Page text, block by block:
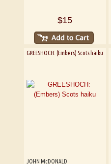
$15
GREESHOCH: (Embers) Scots haiku
JOHN McDONALD